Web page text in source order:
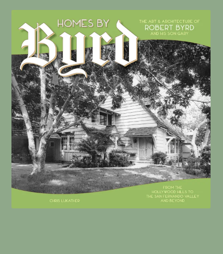
Updated William Mellenthin Book
William Mellenthin Builder